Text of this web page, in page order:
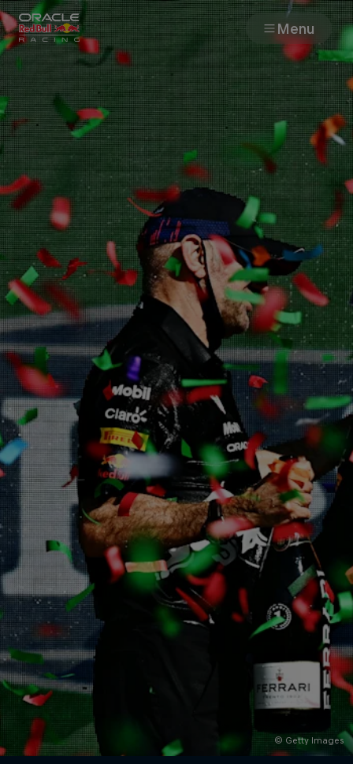
Menu
Races
Team
Cars
MyPaddock
Web3
Shop
Partners
Careers
About
Newsletter
Hospitality Podcast
© Getty Images